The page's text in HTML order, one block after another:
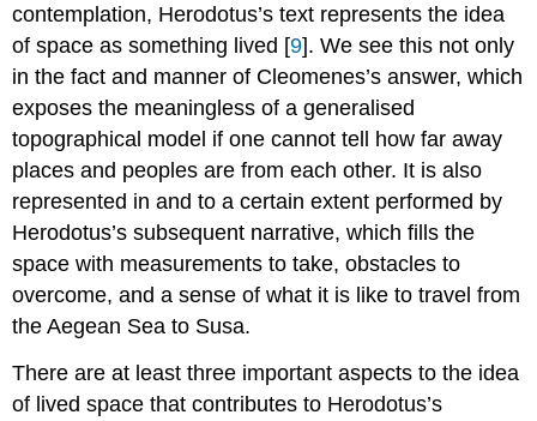
contemplation, Herodotus’s text represents the idea
of space as something lived [9]. We see this not only
in the fact and manner of Cleomenes’s answer, which
exposes the meaningless of a generalised
topographical model if one cannot tell how far away
places and peoples are from each other. It is also
represented in and to a certain extent performed by
Herodotus’s subsequent narrative, which fills the
space with measurements to take, obstacles to
overcome, and a sense of what it is like to travel from
the Aegean Sea to Susa.
There are at least three important aspects to the idea
of lived space that contributes to Herodotus’s